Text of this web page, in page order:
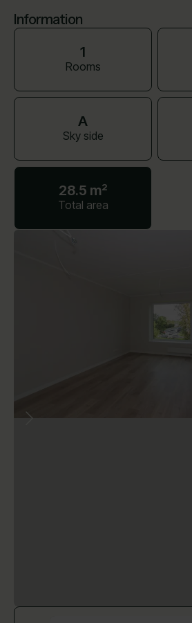
Information
1
Rooms
A
Sky side
28.5 m²
Total area